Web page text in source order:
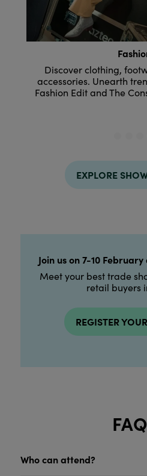
jewellery and
ranges in the
Fashion Edit.
Where
from
EXPLORE
Join us on 7-10
Meet your best trade
retail buyers
REGISTER
Who can attend?